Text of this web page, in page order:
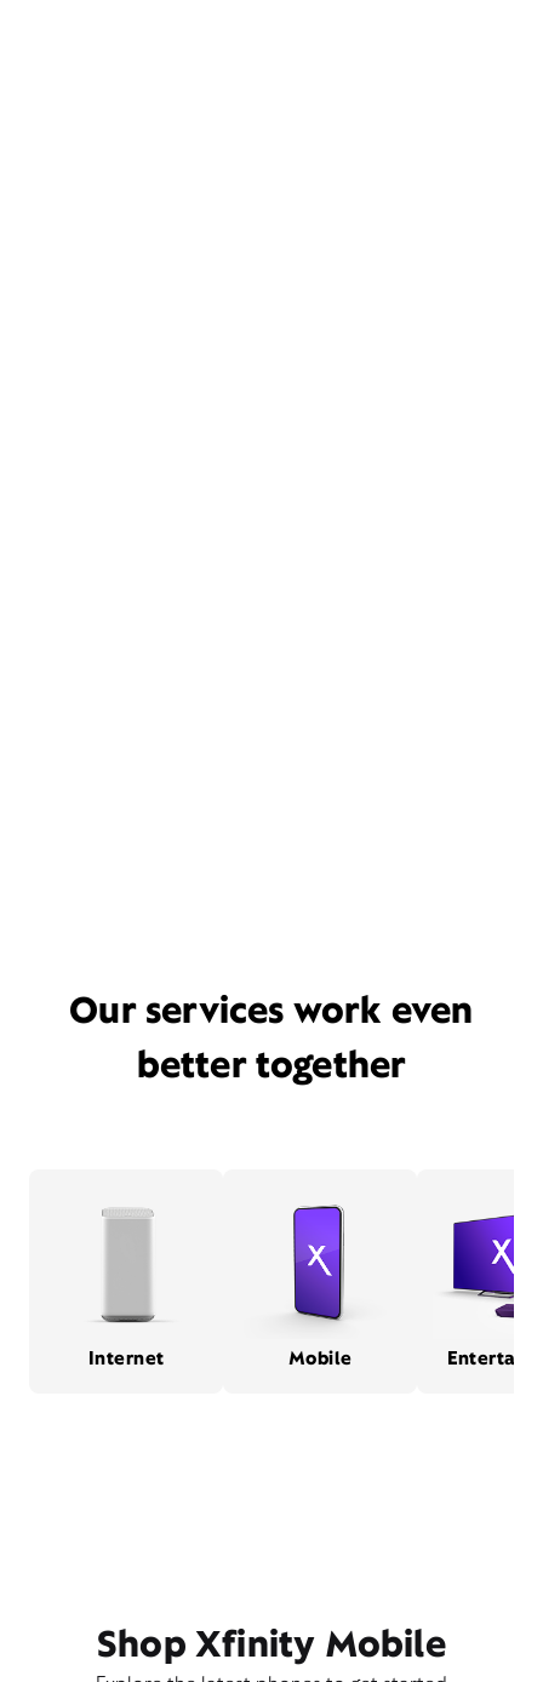
Our services work even
better together
Internet Mobile
Shop Xfinity Mobile